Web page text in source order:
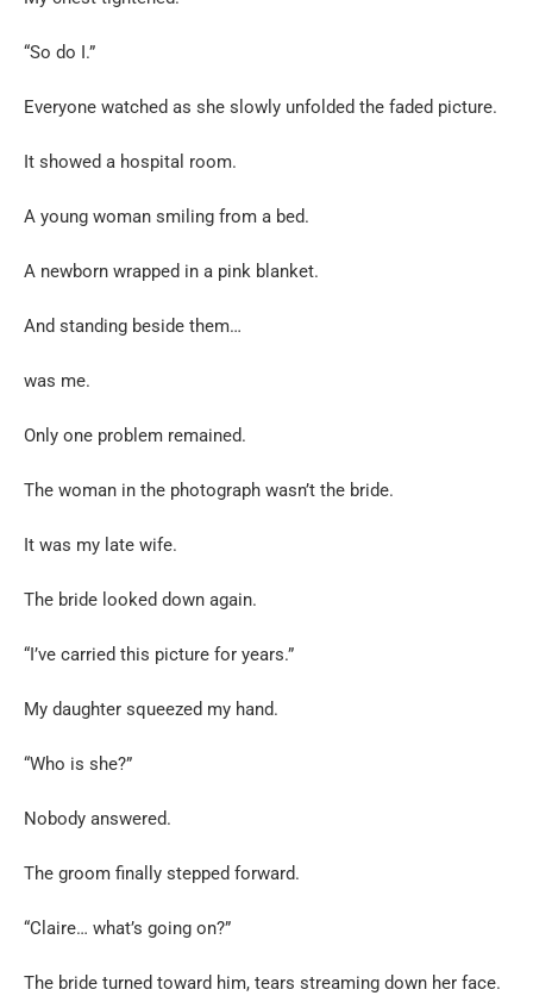
“So do I.”
Everyone watched as she slowly unfolded the faded picture.
It showed a hospital room.
A young woman smiling from a bed.
A newborn wrapped in a pink blanket.
And standing beside them…
was me.
Only one problem remained.
The woman in the photograph wasn’t the bride.
It was my late wife.
The bride looked down again.
“I’ve carried this picture for years.”
My daughter squeezed my hand.
“Who is she?”
Nobody answered.
The groom finally stepped forward.
“Claire… what’s going on?”
The bride turned toward him, tears streaming down her face.